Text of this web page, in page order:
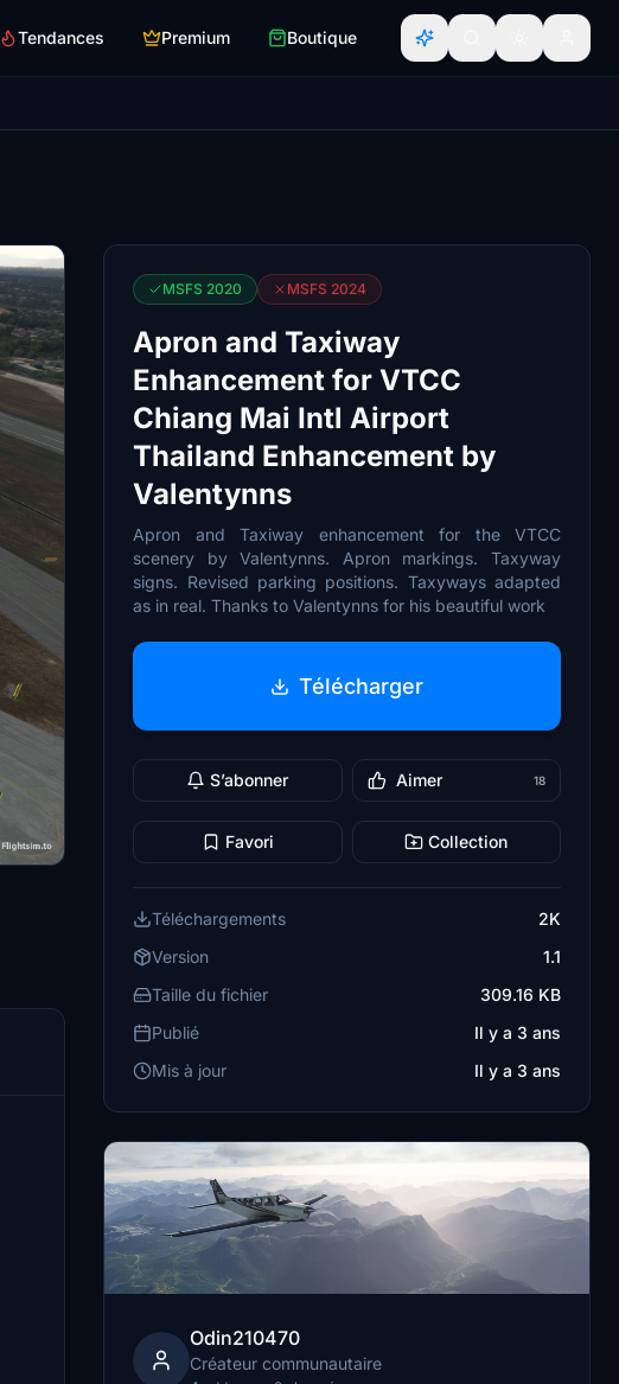
Tendances Premium Boutique
MSFS 2020 MSFS 2024
Apron and Taxiway
Enhancement for VTCC
Chiang Mai Intl Airport
Thailand Enhancement by
Valentynns
Apron and Taxiway enhancement for the VTCC
scenery by Valentynns. Apron markings. Taxyway
signs. Revised parking positions. Taxyways adapted
as in real. Thanks to Valentynns for his beautiful work
Télécharger
S’abonner Aimer 18
Favori Collection
Téléchargements
2K
Version
1.1
Taille du fichier
309.16 KB
Publié
Il y a 3 ans
Mis à jour
Il y a 3 ans
Odin210470
Créateur communautaire